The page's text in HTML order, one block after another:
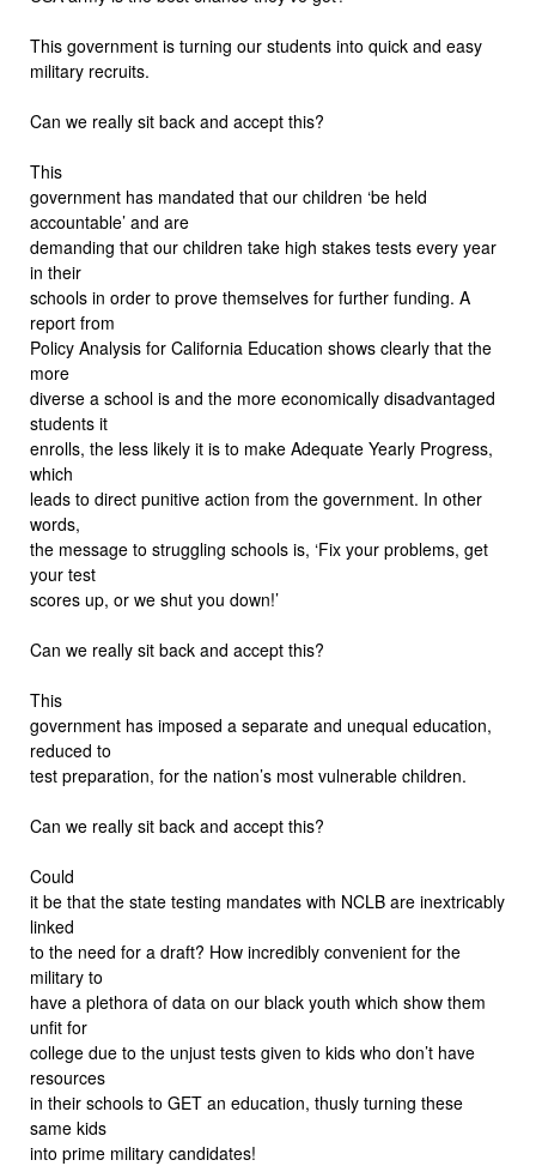
This government is turning our students into quick and easy
military recruits.
Can we really sit back and accept this?
This
government has mandated that our children ‘be held
accountable’ and are
demanding that our children take high stakes tests every year
in their
schools in order to prove themselves for further funding. A
report from
Policy Analysis for California Education shows clearly that the
more
diverse a school is and the more economically disadvantaged
students it
enrolls, the less likely it is to make Adequate Yearly Progress,
which
leads to direct punitive action from the government. In other
words,
the message to struggling schools is, ‘Fix your problems, get
your test
scores up, or we shut you down!’
Can we really sit back and accept this?
This
government has imposed a separate and unequal education,
reduced to
test preparation, for the nation’s most vulnerable children.
Can we really sit back and accept this?
Could
it be that the state testing mandates with NCLB are inextricably
linked
to the need for a draft? How incredibly convenient for the
military to
have a plethora of data on our black youth which show them
unfit for
college due to the unjust tests given to kids who don’t have
resources
in their schools to GET an education, thusly turning these
same kids
into prime military candidates!